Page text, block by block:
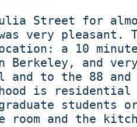
Street for
very pleasant.
a 10
Berkeley, and
and to the 88
is
students
room and the